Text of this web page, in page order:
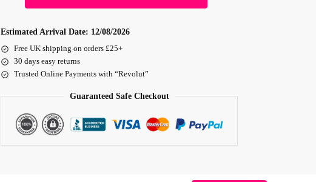
Estimated Arrival Date: 12/08/2026
Free UK shipping on orders £25+
30 days easy returns
Trusted Online Payments with “Revolut”
Guaranteed Safe Checkout